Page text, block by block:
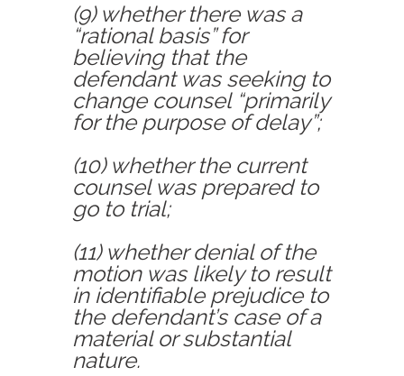
(9) whether there was a
“rational basis” for
believing that the
defendant was seeking to
change counsel “primarily
for the purpose of delay”;
(10) whether the current
counsel was prepared to
go to trial;
(11) whether denial of the
motion was likely to result
in identifiable prejudice to
the defendant’s case of a
material or substantial
nature.